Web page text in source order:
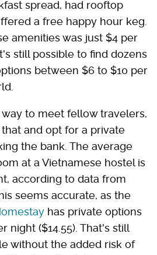
spread, had rooftop
a free happy hour keg.
amenities was just $4 per
still possible to find dozens
between $6 to $10 per
to meet fellow travelers,
and opt for a private
the bank. The average
at a Vietnamese hostel is
according to data from
seems accurate, as the
has private options
night ($14.55). That's still
without the added risk of